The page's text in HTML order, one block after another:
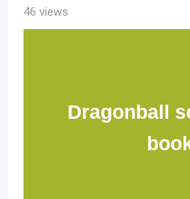
46 views
Dragonball